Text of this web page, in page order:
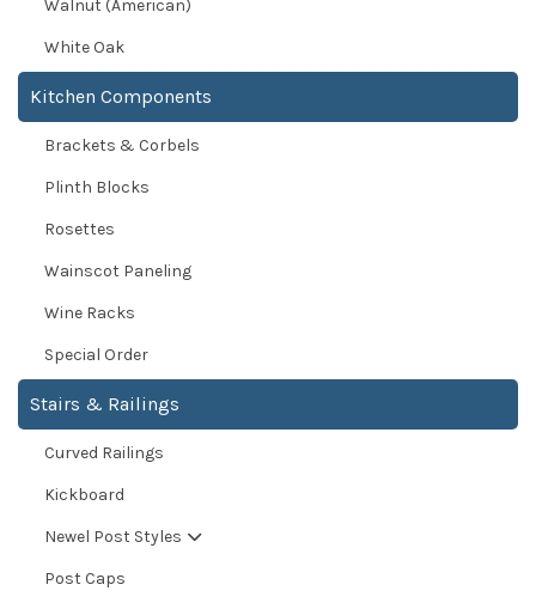
Walnut (American)
White Oak
Kitchen Components
Brackets & Corbels
Plinth Blocks
Rosettes
Wainscot Paneling
Wine Racks
Special Order
Stairs & Railings
Curved Railings
Kickboard
Newel Post Styles
Post Caps